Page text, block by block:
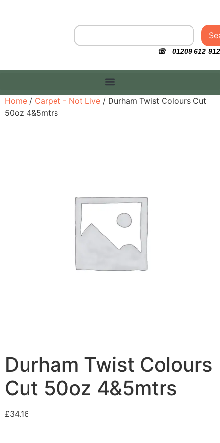
☏ 01209 612 912
Home / Carpet - Not Live / Durham Twist Colours Cut
50oz 4&5mtrs
Durham Twist Colours
Cut 50oz 4&5mtrs
£34.16